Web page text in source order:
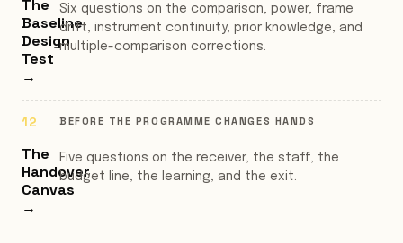
The
Baseline
Design
Test
→
Six questions on the comparison, power, frame
drift, instrument continuity, prior knowledge, and
multiple-comparison corrections.
BEFORE THE PROGRAMME CHANGES HANDS
The
Handover
Canvas
→
Five questions on the receiver, the staff, the
budget line, the learning, and the exit.